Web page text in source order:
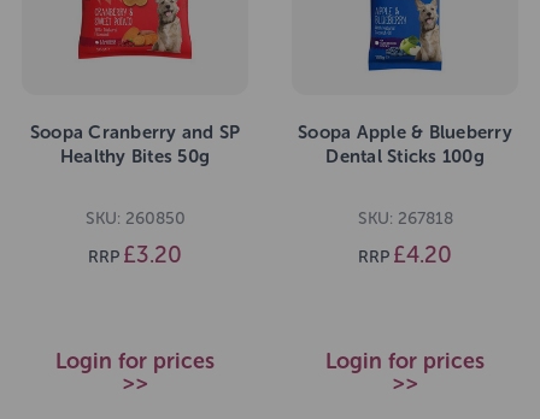
Soopa Cranberry and SP
Healthy Bites 50g
SKU: 260850
RRP £3.20
Login for prices
>>
Soopa Apple & Blueberry
Dental Sticks 100g
SKU: 267818
RRP £4.20
Login for prices
>>